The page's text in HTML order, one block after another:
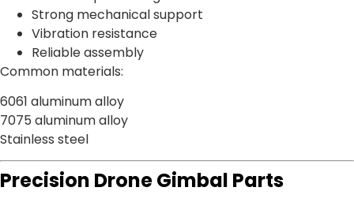
Strong mechanical support
Vibration resistance
Reliable assembly
Common materials:
6061 aluminum alloy
7075 aluminum alloy
Stainless steel
Precision Drone Gimbal Parts